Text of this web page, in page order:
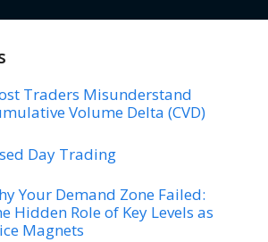
Traders Misunderstand
Volume Delta (CVD)
Day Trading
Your Demand Zone Failed:
Hidden Role of Key Levels as
Magnets